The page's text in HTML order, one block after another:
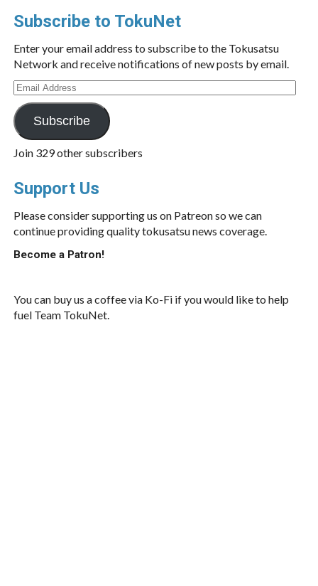
Subscribe to TokuNet
Enter your email address to subscribe to the Tokusatsu
Network and receive notifications of new posts by email.
Email
Address
Subscribe
Join 329 other subscribers
Support Us
Please consider supporting us on Patreon so we can
continue providing quality tokusatsu news coverage.
Become a Patron!
You can buy us a coffee via Ko-Fi if you would like to help
fuel Team TokuNet.